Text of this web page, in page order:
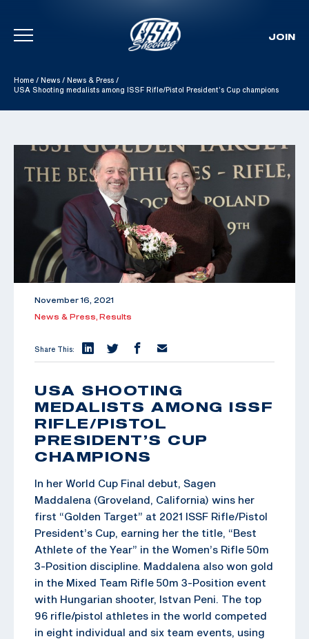
Skip To Content
JOIN
Home / News / News & Press /
USA Shooting medalists among ISSF Rifle/Pistol President’s Cup champions
November 16, 2021
News & Press, Results
Share This:
USA SHOOTING
MEDALISTS AMONG ISSF
RIFLE/PISTOL
PRESIDENT’S CUP
CHAMPIONS
In her World Cup Final debut, Sagen
Maddalena (Groveland, California) wins her
first “Golden Target” at 2021 ISSF Rifle/Pistol
President’s Cup, earning her the title, “Best
Athlete of the Year” in the Women’s Rifle 50m
3-Position discipline. Maddalena also won gold
in the Mixed Team Rifle 50m 3-Position event
with Hungarian shooter, Istvan Peni. The top
96 rifle/pistol athletes in the world competed
in eight individual and six team events, using